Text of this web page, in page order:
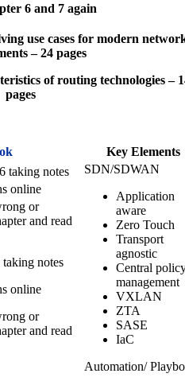
6 and 7 again
use cases for modern
– 24 pages
of routing technologies –
pages
Key Elements
taking notes
online
or
and read
notes
online
or
and read
SDN/SDWAN
Application
aware
Zero Touch
Transport
agnostic
Central
management
VXLAN
ZTA
SASE
IaC
Automation/